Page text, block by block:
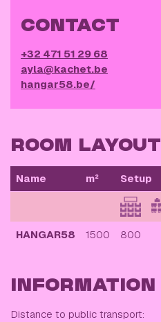
CONTACT
+32 471 51 29 68
ayla@kachet.be
hangar58.be/
ROOM LAYOUT
Name m² Setup
HANGAR58 1500 800
INFORMATION
Distance to public transport: